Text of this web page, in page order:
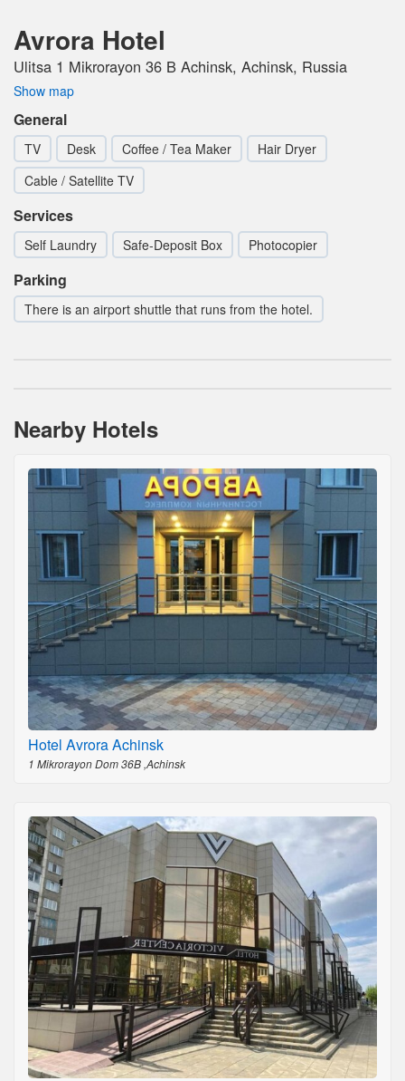
Avrora Hotel
Ulitsa 1 Mikrorayon 36 B Achinsk, Achinsk, Russia
Show map
General
TV Desk Coffee / Tea Maker
Hair Dryer
Cable / Satellite TV
Services
Self Laundry Safe-Deposit Box Photocopier
Parking
There is an airport shuttle that runs from the hotel.
Nearby Hotels
Hotel Avrora Achinsk
1 Mikrorayon Dom 36B ,Achinsk